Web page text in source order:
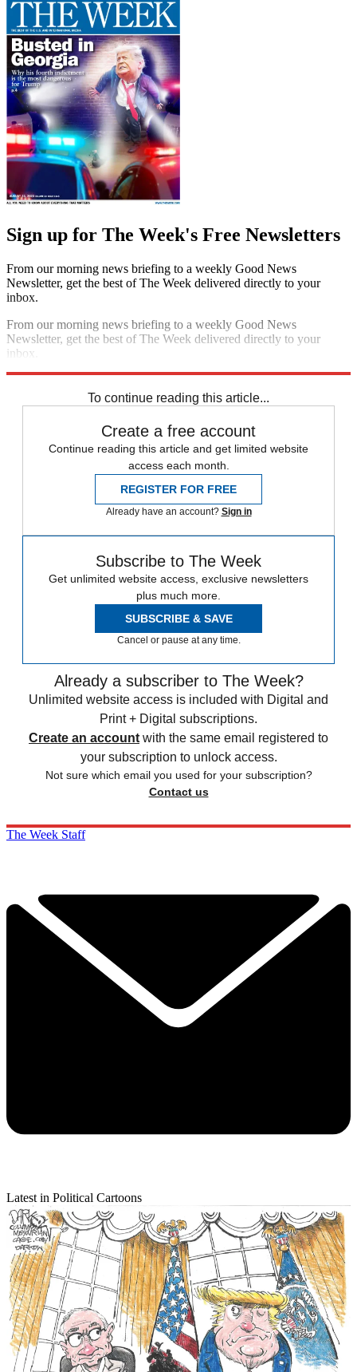
Sign up for The Week's Free Newsletters
From our morning news briefing to a weekly Good News
Newsletter, get the best of The Week delivered directly to your
inbox.
From our morning news briefing to a weekly Good News
Newsletter, get the best of The Week delivered directly to your
inbox.
To continue reading this article...
Create a free account
Continue reading this article and get limited website
access each month.
REGISTER FOR FREE
Already have an account? Sign in
Subscribe to The Week
Get unlimited website access, exclusive newsletters
plus much more.
SUBSCRIBE & SAVE
Cancel or pause at any time.
Already a subscriber to The Week?
Unlimited website access is included with Digital and
Print + Digital subscriptions.
Create an account with the same email registered to
your subscription to unlock access.
Not sure which email you used for your subscription?
Contact us
The Week Staff
Latest in Political Cartoons